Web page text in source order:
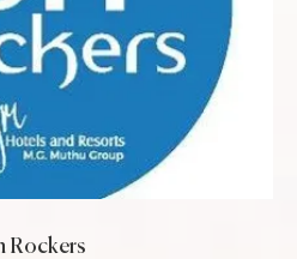
Rockers